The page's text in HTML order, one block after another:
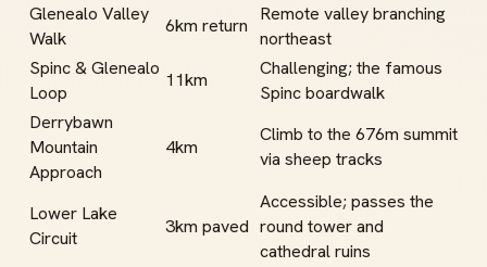
Glenealo Valley
Walk
6km return
Remote valley branching
northeast
Spinc & Glenealo
Loop
11km
Challenging; the famous
Spinc boardwalk
Derrybawn
Mountain
Approach
4km
Climb to the 676m summit
via sheep tracks
Lower Lake
Circuit
3km paved
Accessible; passes the
round tower and
cathedral ruins